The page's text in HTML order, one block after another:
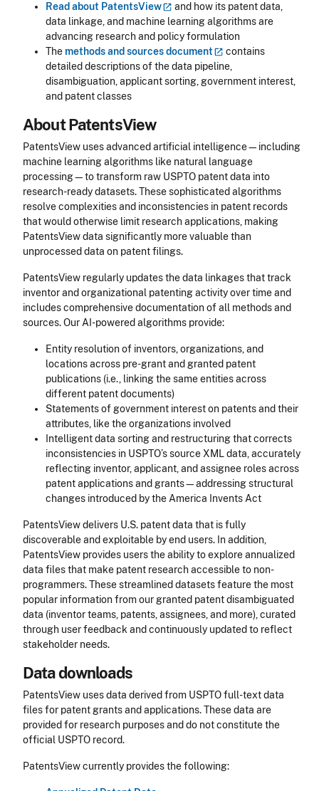
Read about PatentsView
and how its patent data,
data linkage, and machine learning algorithms are
advancing research and policy formulation
The methods and sourcesdocument
contains
detailed descriptions of the data pipeline,
disambiguation, applicant sorting, government interest,
and patent classes
About PatentsView
PatentsView uses advanced artificial intelligence—including
machine learning algorithms like natural language
processing—to transform raw USPTO patent data into
research-ready datasets. These sophisticated algorithms
resolve complexities and inconsistencies in patent records
that would otherwise limit research applications, making
PatentsView data significantly more valuable than
unprocessed data on patent filings.
PatentsView regularly updates the data linkages that track
inventor and organizational patenting activity over time and
includes comprehensive documentation of all methods and
sources. Our AI-powered algorithms provide:
Entity resolution of inventors, organizations, and
locations across pre-grant and granted patent
publications (i.e., linking the same entities across
different patent documents)
Statements of government interest on patents and their
attributes, like the organizations involved
Intelligent data sorting and restructuring that corrects
inconsistencies in USPTO’s source XML data, accurately
reflecting inventor, applicant, and assignee roles across
patent applications and grants—addressing structural
changes introduced by the America Invents Act
PatentsView delivers U.S. patent data that is fully
discoverable and exploitable by end users. In addition,
PatentsView provides users the ability to explore annualized
data files that make patent research accessible to non-
programmers. These streamlined datasets feature the most
popular information from our granted patent disambiguated
data (inventor teams, patents, assignees, and more), curated
through user feedback and continuously updated to reflect
stakeholder needs.
Data downloads
PatentsView uses data derived from USPTO full-text data
files for patent grants and applications. These data are
provided for research purposes and do not constitute the
official USPTO record.
PatentsView currently provides the following: